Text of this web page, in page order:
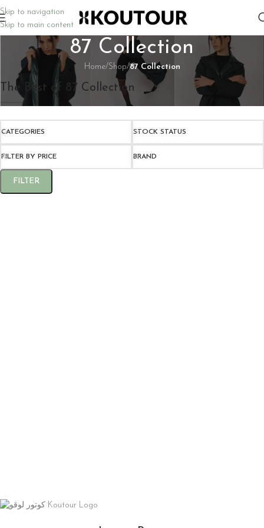
Skip to navigation
Skip to main content
87 Collection
Home/Shop/87 Collection
The Best of 87 Collection
CATEGORIES STOCK STATUS
FILTER BY PRICE BRAND
FILTER